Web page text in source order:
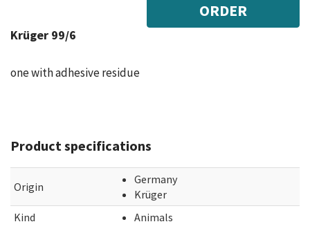
ORDER
Krüger 99/6
one with adhesive residue
Product specifications
Origin
Germany
Krüger
Kind
Animals